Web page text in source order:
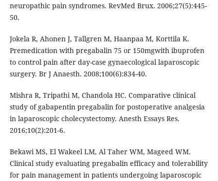
neuropathic pain syndromes. RevMed Brux. 2006;27(5):445-
50.
Jokela R, Ahonen J, Tallgren M, Haanpaa M, Korttila K.
Premedication with pregabalin 75 or 150mgwith ibuprofen
to control pain after day-case gynaecological laparoscopic
surgery. Br J Anaesth. 2008;100(6):834-40.
Mishra R, Tripathi M, Chandola HC. Comparative clinical
study of gabapentin pregabalin for postoperative analgesia
in laparoscopic cholecystectomy. Anesth Essays Res.
2016;10(2):201-6.
Bekawi MS, El Wakeel LM, Al Taher WM, Mageed WM.
Clinical study evaluating pregabalin efficacy and tolerability
for pain management in patients undergoing laparoscopic